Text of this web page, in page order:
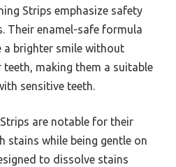
Strips emphasize safety
Their enamel-safe formula
a brighter smile without
making them a suitable
sensitive teeth.
are notable for their
stains while being gentle on
to dissolve stains